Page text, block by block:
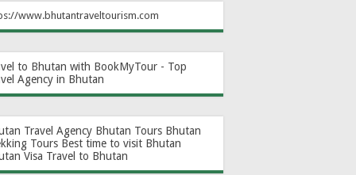
www.bhutantraveltourism.com
to Bhutan with BookMyTour - Top
Agency in Bhutan
Travel Agency Bhutan Tours Bhutan
Tours Best time to visit Bhutan
Visa Travel to Bhutan